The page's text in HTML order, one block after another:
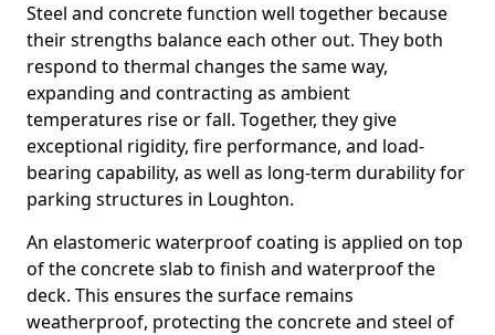
Steel and concrete function well together because
their strengths balance each other out. They both
respond to thermal changes the same way,
expanding and contracting as ambient
temperatures rise or fall. Together, they give
exceptional rigidity, fire performance, and load-
bearing capability, as well as long-term durability for
parking structures in Loughton.
An elastomeric waterproof coating is applied on top
of the concrete slab to finish and waterproof the
deck. This ensures the surface remains
weatherproof, protecting the concrete and steel of